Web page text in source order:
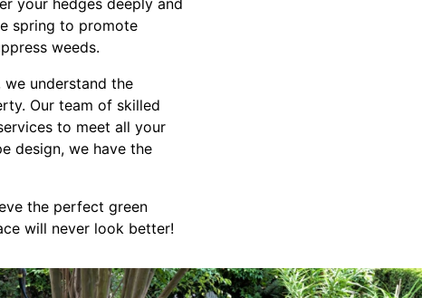
your hedges deeply and
spring to promote
weeds.
we understand the
Our team of skilled
to meet all your
design, we have the
the perfect green
will never look better!